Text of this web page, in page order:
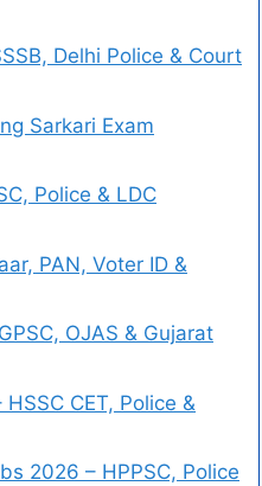
Delhi Police & Court
Sarkari Exam
Police & LDC
PAN, Voter ID &
OJAS & Gujarat
CET, Police &
2026 – HPPSC, Police